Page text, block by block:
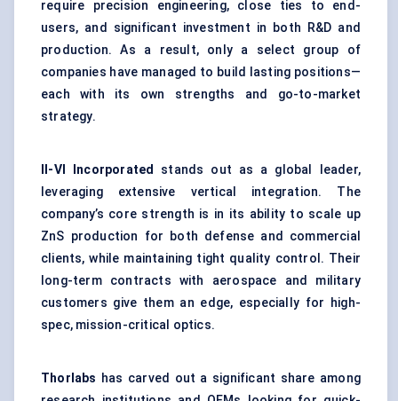
require precision engineering, close ties to end-
users, and significant investment in both R&D and
production. As a result, only a select group of
companies have managed to build lasting positions—
each with its own strengths and go-to-market
strategy.
II-VI Incorporated
stands out as a global leader,
leveraging extensive vertical integration. The
company’s core strength is in its ability to scale up
ZnS production for both defense and commercial
clients, while maintaining tight quality control. Their
long-term contracts with aerospace and military
customers give them an edge, especially for high-
spec, mission-critical optics.
Thorlabs has carved out a significant share among